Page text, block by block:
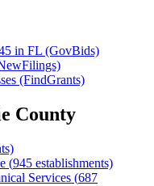
in FL (GovBids)
(FindGrants)
County
(945 establishments)
Services (687